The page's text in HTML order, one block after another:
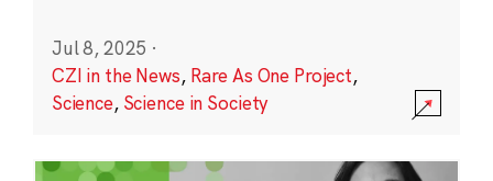
Jul 8, 2025 ·
CZI in the News, Rare As One Project,
Science, Science in Society